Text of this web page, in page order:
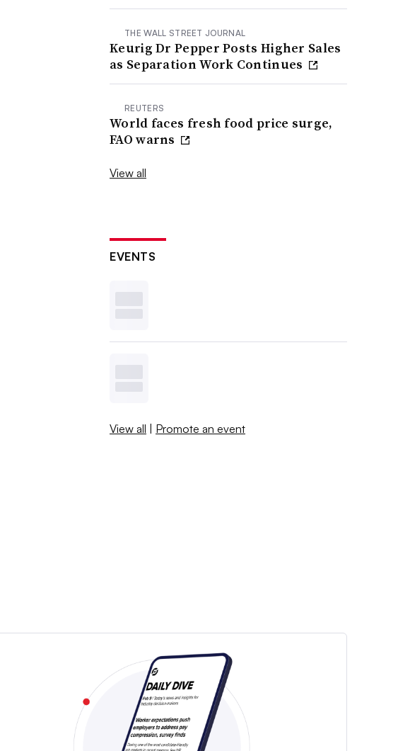
THE WALL STREET JOURNAL
Keurig Dr Pepper Posts Higher Sales
as Separation Work Continues
REUTERS
World faces fresh food price surge,
FAO warns
View all
EVENTS
View all | Promote an event